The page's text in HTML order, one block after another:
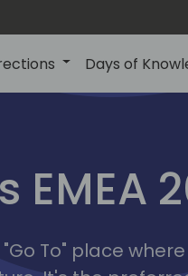
Days of
EMEA
"Go To" place